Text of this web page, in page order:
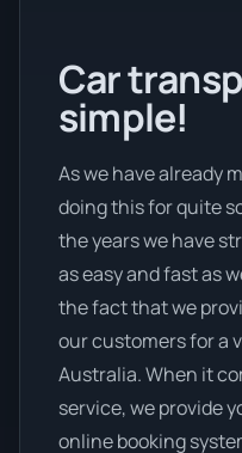
Car
simple!
As we have already
doing this for quite
the years we have
as easy and fast as
the fact that we
our customers for a
Australia. When it
service, we provide
online booking